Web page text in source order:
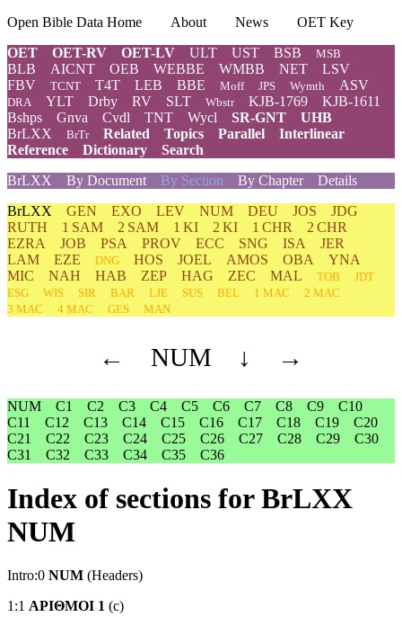
Open Bible Data Home About News
OET Key
OET
OET-RV OET-LV ULT UST BSB MSB
BLB AICNT OEB WEBBE WMBB NET
LSV
FBV
TCNT T4T LEB BBE Moff JPS Wymth ASV
DRA YLT Drby RV SLT Wbstr KJB-1769
KJB-1611
Bshps
Gnva Cvdl TNT Wycl SR-GNT
UHB
BrLXX
BrTr Related Topics Parallel
Interlinear
Reference
Dictionary
Search
BrLXX
By Document By Section By Chapter
Details
BrLXX GEN EXO LEV NUM DEU JOS
JDG
RUTH
1 SAM 2 SAM 1 KI 2 KI 1 CHR
2 CHR
EZRA
JOB PSA PROV ECC SNG ISA
JER
LAM
EZE DNG HOS JOEL AMOS OBA
YNA
MIC
NAH HAB ZEP HAG ZEC MAL TOB
JDT
ESG
WIS SIR BAR LJE SUS BEL 1 MAC
2 MAC
3 MAC
4 MAC GES MAN
← NUM ↓ →
NUM C1 C2 C3 C4 C5 C6 C7 C8 C9
C10
C11
C12 C13 C14 C15 C16 C17 C18 C19
C20
C21
C22 C23 C24 C25 C26 C27 C28 C29
C30
C31
C32 C33 C34 C35 C36
Index of sections for BrLXX
NUM
Intro:0 NUM (Headers)
1:1 ΑΡΙΘΜΟΙ 1 (c)